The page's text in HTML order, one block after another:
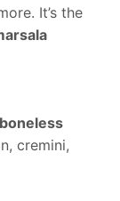
It’s the
cremini,